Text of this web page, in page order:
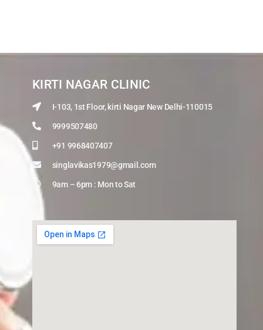
KIRTI NAGAR CLINIC
I-103, 1st Floor, kirti Nagar New Delhi-110015
9999507480
+91 9968407407
singlavikas1979@gmail.com
9am – 6pm : Mon to Sat